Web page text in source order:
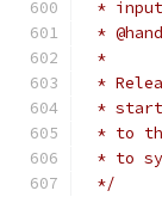
*
*
*
*
* start
* to
* to
*/